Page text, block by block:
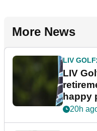
More News
LIV GOLF
LIV
happy
20h